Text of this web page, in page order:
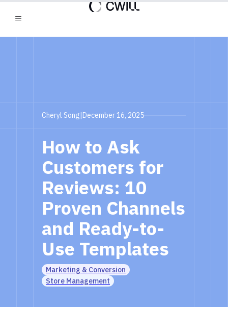
Cheryl Song|December 16, 2025
How to Ask
Customers for
Reviews: 10
Proven Channels
and Ready-to-
Use Templates
Marketing & Conversion
Store Management